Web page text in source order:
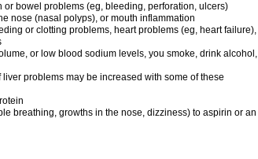
bowel problems (eg, bleeding, perforation, ulcers)
nose (nasal polyps), or mouth inflammation
or clotting problems, heart problems (eg, heart failure),
or low blood sodium levels, you smoke, drink alcohol,
problems may be increased with some of these
breathing, growths in the nose, dizziness) to aspirin or an